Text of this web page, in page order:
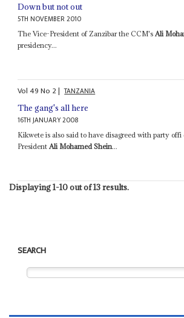
Down but not out
5TH NOVEMBER 2010
The Vice-President of Zanzibar the CCM's Ali
presidency...
Vol49No 2| TANZANIA
The gang's all here
16TH JANUARY 2008
Kikwete is also said to have disagreed with party
PresidentAli Mohamed Shein...
Displaying 1-10 out of 13 results.
SEARCH